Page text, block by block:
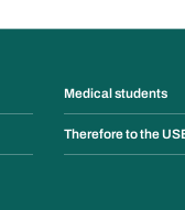
Medical students
Therefore to the